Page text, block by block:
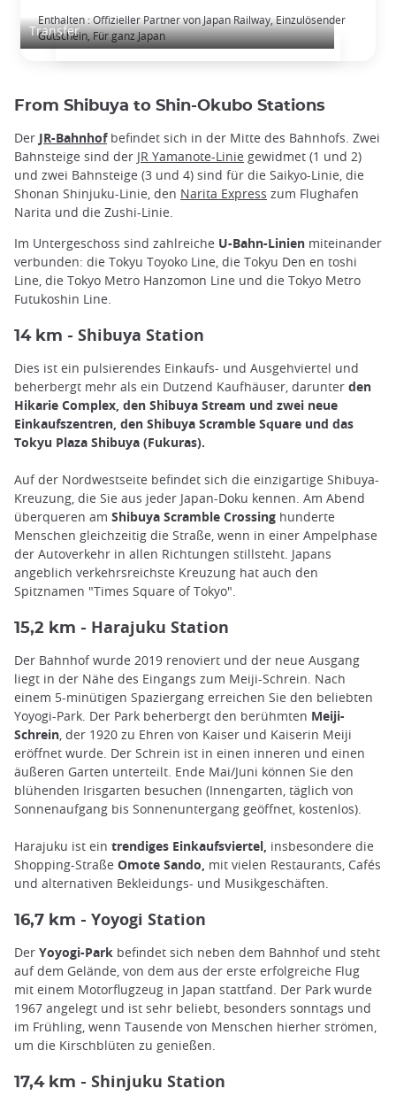
Transfer
Enthalten : Offizieller Partner von Japan Railway, Einzulösender
Gutschein, Für ganz Japan
From Shibuya to Shin-Okubo Stations
Der JR-Bahnhofbefindet sich in der Mitte des Bahnhofs. Zwei
Bahnsteige sind der JR Yamanote-Linie gewidmet (1 und 2)
und zwei Bahnsteige (3 und 4) sind für die Saikyo-Linie, die
Shonan Shinjuku-Linie, den Narita Express zum Flughafen
Narita und die Zushi-Linie.
Im Untergeschoss sind zahlreiche U-Bahn-Linien miteinander
verbunden: die Tokyu Toyoko Line, die Tokyu Den en toshi
Line, die Tokyo Metro Hanzomon Line und die Tokyo Metro
Futukoshin Line.
14 km - Shibuya Station
Dies ist ein pulsierendes Einkaufs- und Ausgehviertel und
beherbergt mehr als ein Dutzend Kaufhäuser, darunter den
Hikarie Complex, den Shibuya Stream und zwei neue
Einkaufszentren, den Shibuya Scramble Square und das
Tokyu Plaza Shibuya (Fukuras).
Auf der Nordwestseite befindet sich die einzigartige Shibuya-
Kreuzung, die Sie aus jeder Japan-Doku kennen. Am Abend
überqueren am Shibuya Scramble Crossing hunderte
Menschen gleichzeitig die Straße, wenn in einer Ampelphase
der Autoverkehr in allen Richtungen stillsteht. Japans
angeblich verkehrsreichste Kreuzung hat auch den
Spitznamen "Times Square of Tokyo".
15,2 km - Harajuku Station
Der Bahnhof wurde 2019 renoviert und der neue Ausgang
liegt in der Nähe des Eingangs zum Meiji-Schrein. Nach
einem 5-minütigen Spaziergang erreichen Sie den beliebten
Yoyogi-Park. Der Park beherbergt den berühmten Meiji-
Schrein , der 1920 zu Ehren von Kaiser und Kaiserin Meiji
eröffnet wurde. Der Schrein ist in einen inneren und einen
äußeren Garten unterteilt. Ende Mai/Juni können Sie den
blühenden Irisgarten besuchen (Innengarten, täglich von
Sonnenaufgang bis Sonnenuntergang geöffnet, kostenlos).
Harajuku ist ein trendiges Einkaufsviertel, insbesondere die
Shopping-Straße Omote Sando, mit vielen Restaurants, Cafés
und alternativen Bekleidungs- und Musikgeschäften.
16,7 km - Yoyogi Station
Der Yoyogi-Park befindet sich neben dem Bahnhof und steht
auf dem Gelände, von dem aus der erste erfolgreiche Flug
mit einem Motorflugzeug in Japan stattfand. Der Park wurde
1967 angelegt und ist sehr beliebt, besonders sonntags und
im Frühling, wenn Tausende von Menschen hierher strömen,
um die Kirschblüten zu genießen.
17,4 km - Shinjuku Station